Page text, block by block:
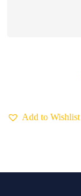
Add to Wishlist